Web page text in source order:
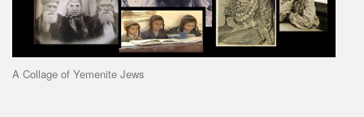
A Collage of Yemenite Jews